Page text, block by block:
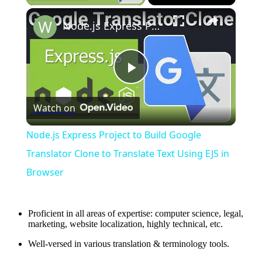
×
Play
Video
Node.js Express Project to Build Google Translator Clone to Translate Text Using EJS in Browser
Watch on
Node.js Express Project to Build Google
Translator Clone to Translate Text Using EJS in
Browser
Proficient in all areas of expertise: computer science, legal,
marketing, website localization, highly technical, etc.
Well-versed in various translation & terminology tools.